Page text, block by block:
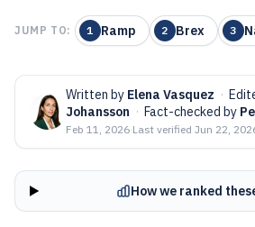
JUMP TO: 1 Ramp 2 Brex 3
Written by Elena Vasquez ·
Johansson · Fact-checked by
Feb 11, 2026·Last verified Jun 22,
How we ranked